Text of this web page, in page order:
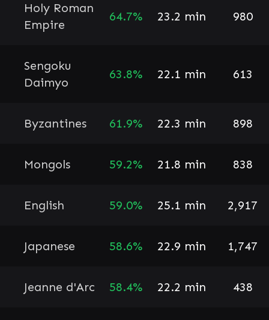
Holy Roman
Empire
64.7% 23.2 min 980
Sengoku
Daimyo
63.8% 22.1 min 613
Byzantines 61.9% 22.3 min 898
Mongols 59.2% 21.8 min 838
English 59.0% 25.1 min 2,917
Japanese 58.6% 22.9 min 1,747
Jeanne d'Arc 58.4% 22.2 min 438